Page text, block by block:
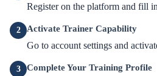
Register on the platform and fill
2
Activate Trainer Capability
Go to account settings and
3
Complete Your Training Profile